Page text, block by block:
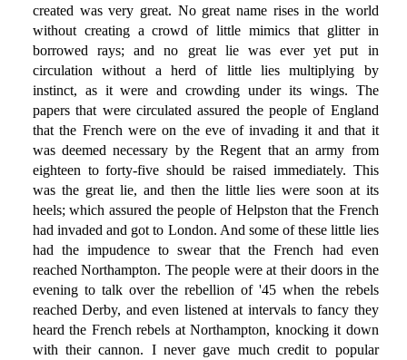
created was very great. No great name rises in the world
without creating a crowd of little mimics that glitter in
borrowed rays; and no great lie was ever yet put in
circulation without a herd of little lies multiplying by
instinct, as it were and crowding under its wings. The
papers that were circulated assured the people of England
that the French were on the eve of invading it and that it
was deemed necessary by the Regent that an army from
eighteen to forty-five should be raised immediately. This
was the great lie, and then the little lies were soon at its
heels; which assured the people of Helpston that the French
had invaded and got to London. And some of these little lies
had the impudence to swear that the French had even
reached Northampton. The people were at their doors in the
evening to talk over the rebellion of '45 when the rebels
reached Derby, and even listened at intervals to fancy they
heard the French rebels at Northampton, knocking it down
with their cannon. I never gave much credit to popular